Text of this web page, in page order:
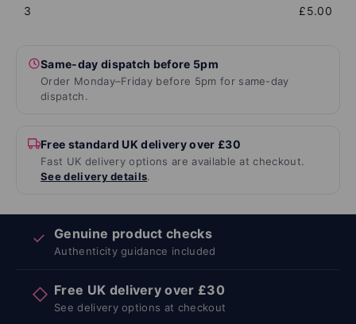
3 £5.00
Same-day dispatch before 5pm
Order Monday–Friday before 5pm for same-day
dispatch.
Free standard UK delivery over £30
Fast UK delivery options are available at checkout.
See delivery details.
✓ Genuine product checks
Authenticity guidance included
◇ Free UK delivery over £30
See delivery options at checkout